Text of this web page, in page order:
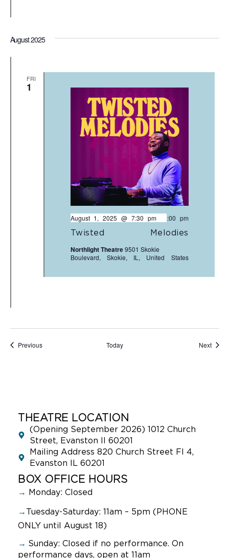
August 2025
FRI
1
Twisted Melodies
August 1, 2025 @ 7:30 pm- 9:00 pm
Northlight Theatre9501 Skokie
Boulevard, Skokie, IL, United States
PreviousEvents Today Next
THEATRE LOCATION
(Opening September 2026) 1012 Church
Street, Evanston Il 60201
Mailing Address 820 Church Street Fl 4,
Evanston IL 60201
BOX OFFICE HOURS
→ Monday: Closed
→ Tuesday-Saturday: 11am – 5pm (PHONE
ONLY until August 18)
→ Sunday: Closed if no performance. On
performance days, open at 11am